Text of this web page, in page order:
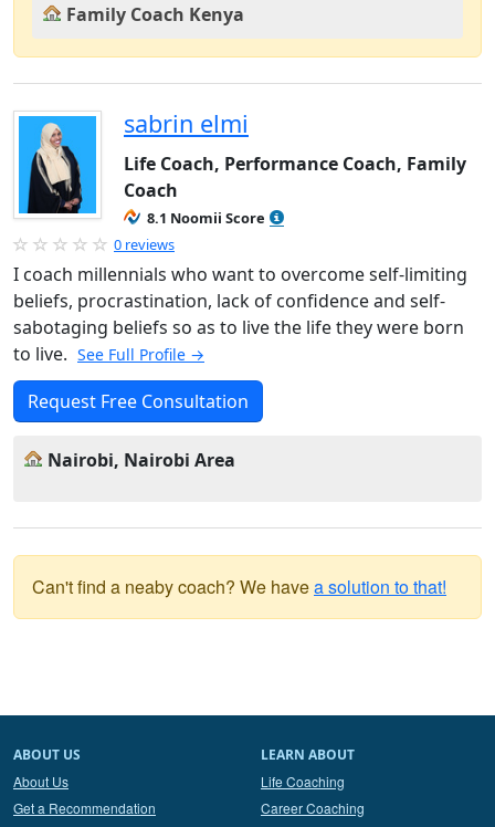
Family Coach Kenya
sabrin elmi
Life Coach, Performance Coach, Family
Coach
8.1 Noomii Score
0 reviews
I coach millennials who want to overcome self-limiting
beliefs, procrastination, lack of confidence and self-
sabotaging beliefs so as to live the life they were born
to live. See Full Profile →
Request Free Consultation
Nairobi, Nairobi Area
Can't find a neaby coach? We havea solution to that!
ABOUT US
About Us
Get a Recommendation
LEARN ABOUT
Life Coaching
Career Coaching